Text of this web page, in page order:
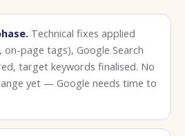
Technical fixes applied
on-page tags), Google Search
target keywords finalised. No
yet — Google needs time to